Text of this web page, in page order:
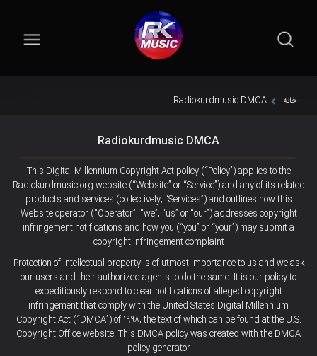
خانه Radiokurdmusic DMCA
Radiokurdmusic DMCA
This Digital Millennium Copyright Act policy (“Policy”) applies to the
Radiokurdmusic.org website (“Website” or “Service”) and any of its related
products and services (collectively, “Services”) and outlines how this
Website operator (“Operator”, “we”, “us” or “our”) addresses copyright
infringement notifications and how you (“you” or “your”) may submit a
copyright infringement complaint
Protection of intellectual property is of utmost importance to us and we ask
our users and their authorized agents to do the same. It is our policy to
expeditiously respond to clear notifications of alleged copyright
infringement that comply with the United States Digital Millennium
Copyright Act (“DMCA”) of 1998, the text of which can be found at the U.S.
Copyright Office website. This DMCA policy was created with the DMCA
policy generator